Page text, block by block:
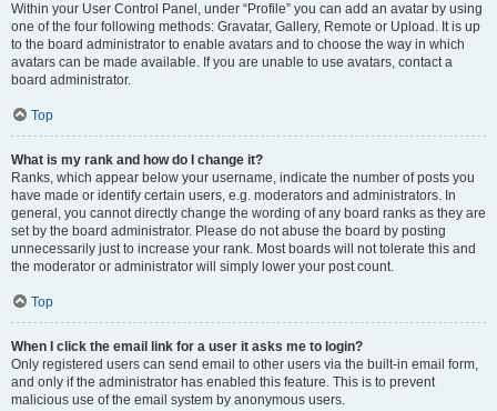
Within your User Control Panel, under “Profile” you can add an avatar by using
one of the four following methods: Gravatar, Gallery, Remote or Upload. It is up
to the board administrator to enable avatars and to choose the way in which
avatars can be made available. If you are unable to use avatars, contact a
board administrator.
Top
What is my rank and how do I change it?
Ranks, which appear below your username, indicate the number of posts you
have made or identify certain users, e.g. moderators and administrators. In
general, you cannot directly change the wording of any board ranks as they are
set by the board administrator. Please do not abuse the board by posting
unnecessarily just to increase your rank. Most boards will not tolerate this and
the moderator or administrator will simply lower your post count.
Top
When I click the email link for a user it asks me to login?
Only registered users can send email to other users via the built-in email form,
and only if the administrator has enabled this feature. This is to prevent
malicious use of the email system by anonymous users.